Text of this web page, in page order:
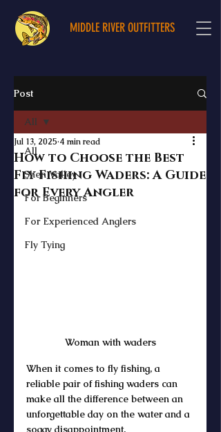
MIDDLE RIVER OUTFITTERS
Post
All
Shen Valley
For Beginners
For Experienced Anglers
Fly Tying
All
How to Choose the Best
Fly Fishing Waders: A Guide
for Every Angler
Jul 13, 2025 4 min read
Woman with waders
When it comes to fly fishing, a
reliable pair of fishing waders can
make all the difference between an
unforgettable day on the water and a
soggy disappointment.